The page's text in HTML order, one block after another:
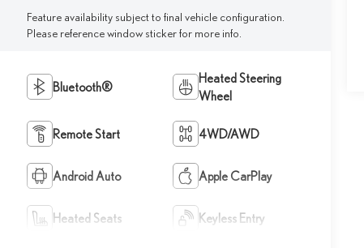
Feature availability subject to final vehicle configuration.
Please reference window sticker for more info.
Bluetooth®
Heated Steering
Wheel
Remote Start 4WD/AWD
Android Auto Apple CarPlay
Heated Seats Keyless Entry